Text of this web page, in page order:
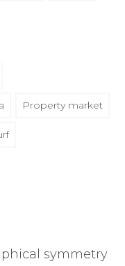
Property market
symmetry